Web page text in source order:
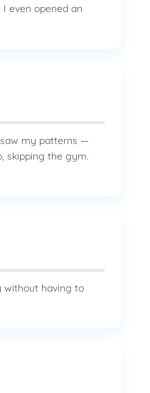
even opened an
my patterns —
skipping the gym.
without having to